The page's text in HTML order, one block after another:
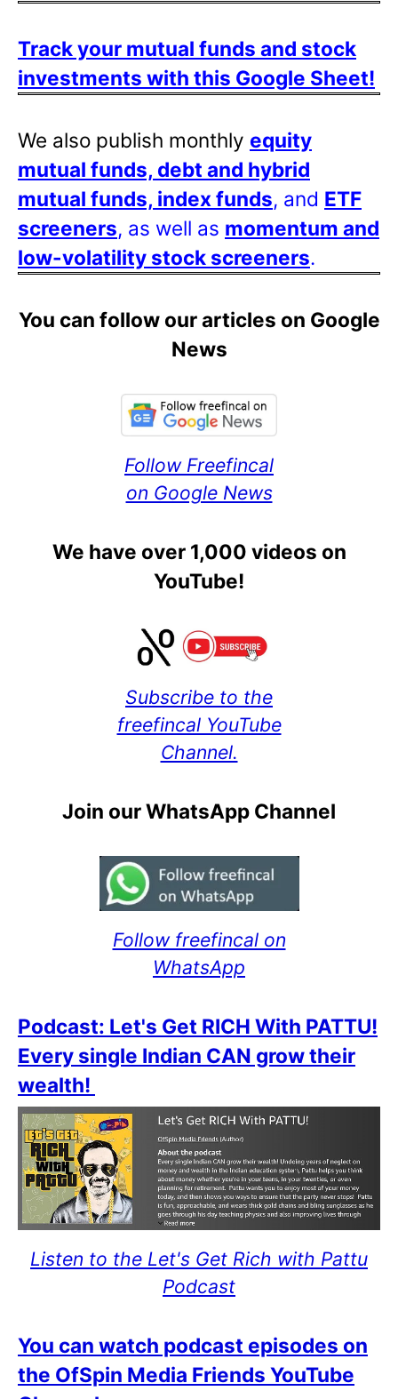
Track your mutual funds and stock
investments with this Google Sheet!
We also publish monthly equity
mutual funds, debt and hybrid
mutual funds, index funds, and ETF
screeners, as well as momentum and
low-volatility stock screeners.
You can follow our articles on Google
News
Follow Freefincal
on Google News
We have over 1,000 videos on
YouTube!
Subscribe to the
freefincal YouTube
Channel.
Join our WhatsApp Channel
Follow freefincal on
WhatsApp
Podcast: Let's Get RICH With PATTU!
Every single Indian CAN grow their
wealth!
Listen to the Let's Get Rich with Pattu
Podcast
You can watch podcast episodes on
the OfSpin Media Friends YouTube